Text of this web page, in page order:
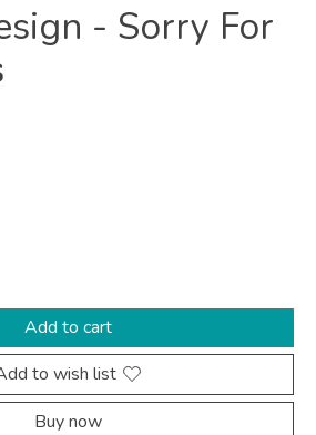
- Sorry For
Add to cart
to wish list
Buy now